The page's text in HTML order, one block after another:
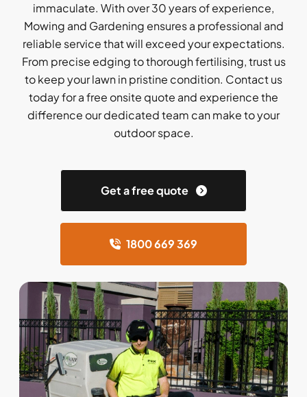
immaculate. With over 30 years of experience,
Mowing and Gardening ensures a professional and
reliable service that will exceed your expectations.
From precise edging to thorough fertilising, trust us
to keep your lawn in pristine condition. Contact us
today for a free onsite quote and experience the
difference our dedicated team can make to your
outdoor space.
Get a free quote
1800 669 369